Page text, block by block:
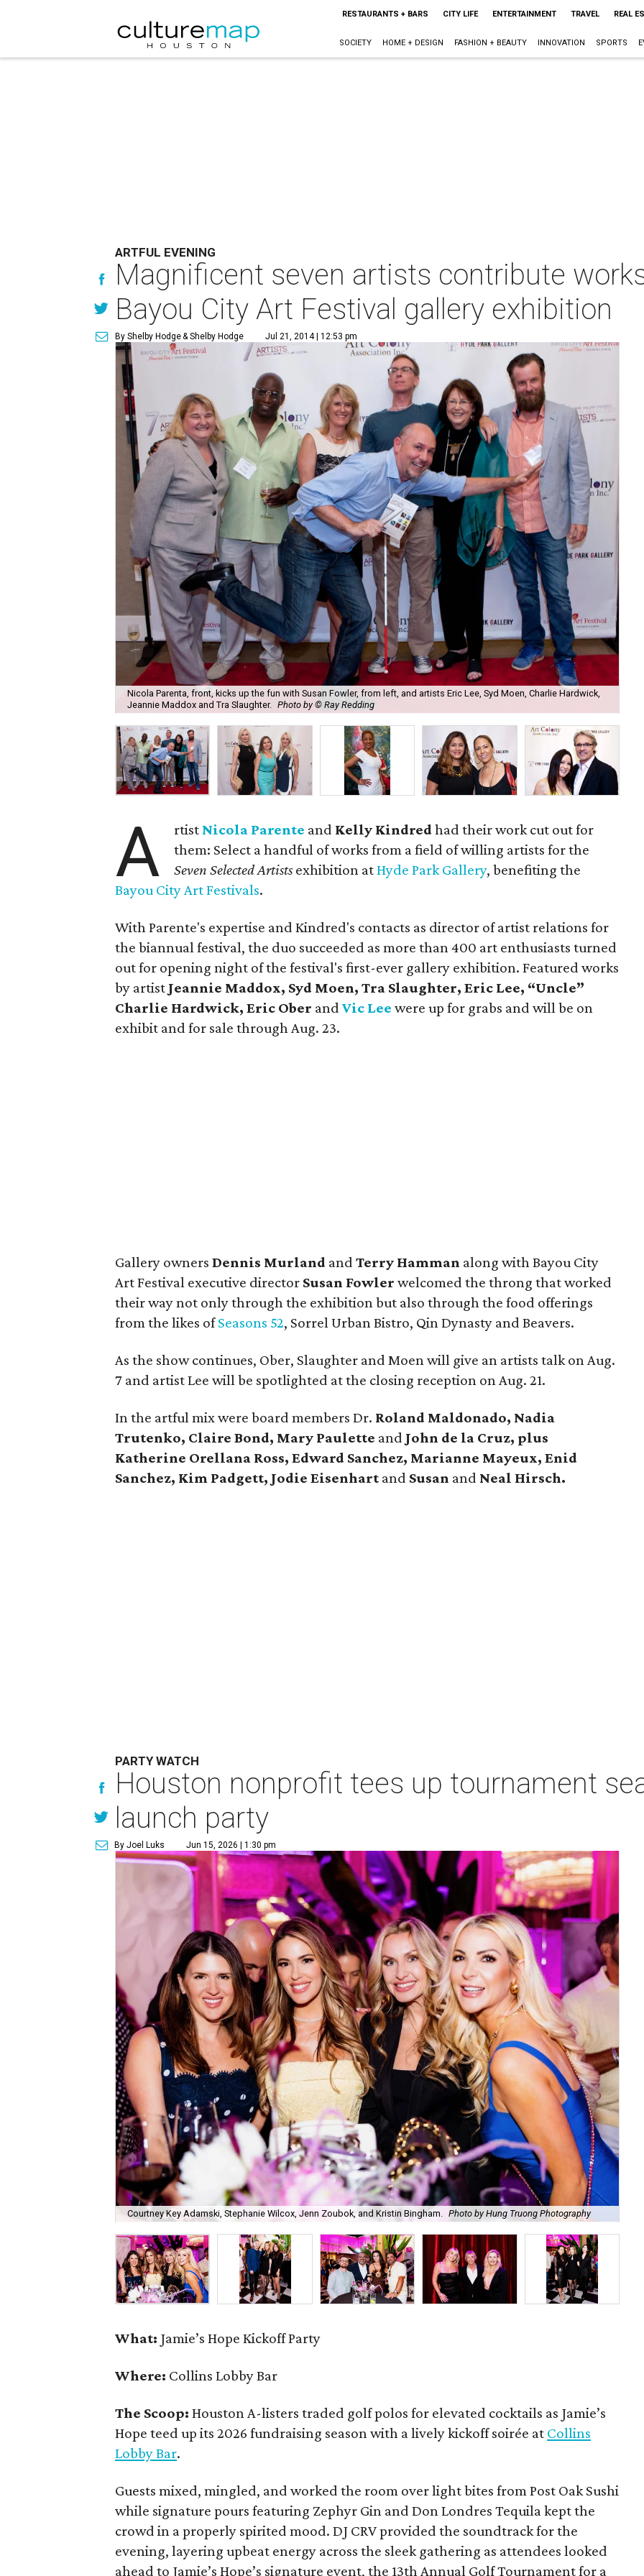
RESTAURANTS + BARS CITY LIFE ENTERTAINMENT TRAVEL REAL
SOCIETY HOME + DESIGN FASHION + BEAUTY INNOVATION SPORTS
ARTFUL EVENING
Magnificent seven artists contribute
Bayou City Art Festival gallery exhibition
By Shelby Hodge& Shelby Hodge Jul 21, 2014 | 12:53 pm
Nicola Parenta, front, kicks up the fun with Susan Fowler, from left, and artists Eric Lee, Syd Moen, Charlie Hardwick,
Jeannie Maddox and Tra Slaughter. Photo by © Ray Redding
A rtist Nicola Parente and Kelly Kindred had their work cut out for
them: Select a handful of works from a field of willing artists for the
Seven Selected Artistsexhibition atHyde Park Gallery, benefiting the
Bayou City Art Festivals.
With Parente's expertise and Kindred's contacts as director of artist relations for
the biannual festival, the duo succeeded as more than 400 art enthusiasts turned
out for opening night of the festival's first-ever gallery exhibition. Featured works
by artist Jeannie Maddox, Syd Moen, Tra Slaughter, Eric Lee, “Uncle”
Charlie Hardwick, Eric Ober andVic Lee were up for grabs and will be on
exhibit and for sale through Aug. 23.
Gallery owners Dennis Murland andTerry Hamman along with Bayou City
Art Festival executive director Susan Fowlerwelcomed the throng that worked
their way not only through the exhibition but also through the food offerings
from the likes ofSeasons 52, Sorrel Urban Bistro, Qin Dynasty and Beavers.
As the show continues, Ober, Slaughter and Moen will give an artists talk on Aug.
7 and artist Lee will be spotlighted at the closing reception on Aug. 21.
In the artful mix were board members Dr. Roland Maldonado, Nadia
Trutenko, Claire Bond, Mary Paulette and John de la Cruz, plus
Katherine Orellana Ross, Edward Sanchez, Marianne Mayeux, Enid
Sanchez, Kim Padgett, Jodie Eisenhart and Susan and Neal Hirsch.
PARTY WATCH
Houston nonprofit tees up tournament
launch party
By Joel Luks Jun 15, 2026 | 1:30 pm
Courtney Key Adamski, Stephanie Wilcox, Jenn Zoubok, and Kristin Bingham. Photo by Hung Truong Photography
What: Jamie’s Hope Kickoff Party
Where: Collins Lobby Bar
The Scoop:Houston A-listers traded golf polos for elevated cocktails as Jamie’s
Hope teed up its 2026 fundraising season with a lively kickoff soirée at Collins
Lobby Bar.
Guests mixed, mingled, and worked the room over light bites from Post Oak Sushi
while signature pours featuring Zephyr Gin and Don Londres Tequila kept the
crowd in a properly spirited mood. DJ CRV provided the soundtrack for the
evening, layering upbeat energy across the sleek gathering as attendees looked
ahead to Jamie’s Hope’s signature event, the 13th Annual Golf Tournament for a